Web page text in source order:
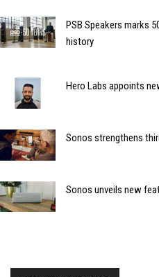
PSB Speakers marks
history
Hero Labs appoints
Sonos strengthens
Sonos unveils new